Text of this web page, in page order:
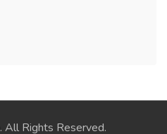
. All Rights Reserved.